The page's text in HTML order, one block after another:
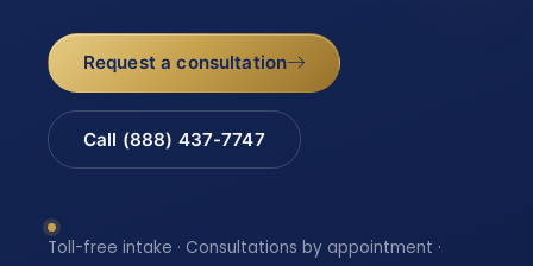
Request a consultation
Call (888) 437-7747
Toll-free intake · Consultations by appointment ·